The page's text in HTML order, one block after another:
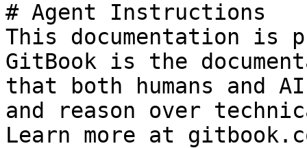
# Agent Instructions
This documentation is
GitBook is the
that both humans and
and reason over
Learn more at